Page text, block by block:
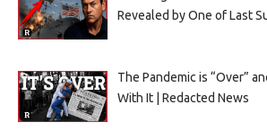
Revealed by One of Last
The Pandemic is “Over”
With It | Redacted News